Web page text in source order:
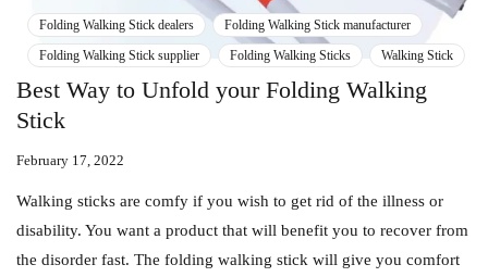
Folding Walking Stick dealers
Folding Walking Stick manufacturer
Folding Walking Stick supplier
Folding Walking Sticks Walking Stick
Best Way to Unfold your Folding Walking
Stick
February 17, 2022
Walking sticks are comfy if you wish to get rid of the illness or
disability. You want a product that will benefit you to recover from
the disorder fast. The folding walking stick will give you comfort